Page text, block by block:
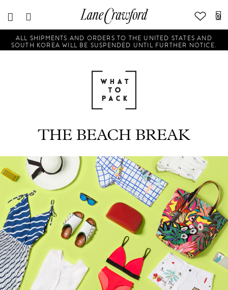
0
ALL SHIPMENTS AND ORDERS TO THE UNITED STATES AND
SOUTH KOREA WILL BE SUSPENDED UNTIL FURTHER NOTICE.
THE BEACH BREAK